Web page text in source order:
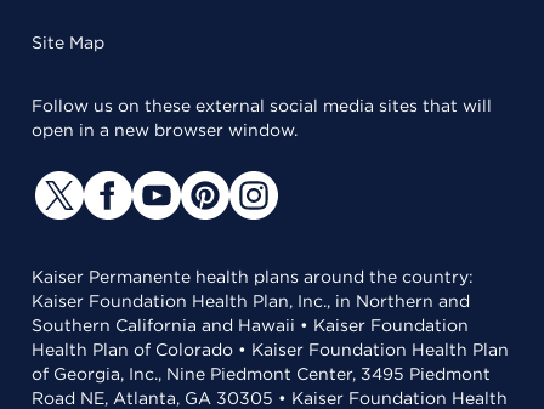
Site Map
Follow us on these external social media sites that will
open in a new browser window.
Kaiser Permanente health plans around the country:
Kaiser Foundation Health Plan, Inc., in Northern and
Southern California and Hawaii • Kaiser Foundation
Health Plan of Colorado • Kaiser Foundation Health Plan
of Georgia, Inc., Nine Piedmont Center, 3495 Piedmont
Road NE, Atlanta, GA 30305 • Kaiser Foundation Health